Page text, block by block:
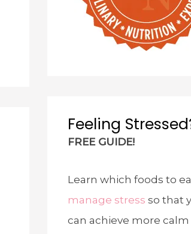
Feeling
FREE GUIDE!
Learn which foods to
manage stress so that
can achieve more calm